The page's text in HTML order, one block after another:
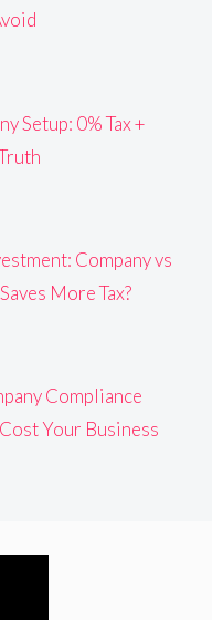
Setup: 0% Tax +
Company vs
More Tax?
Compliance
Your Business